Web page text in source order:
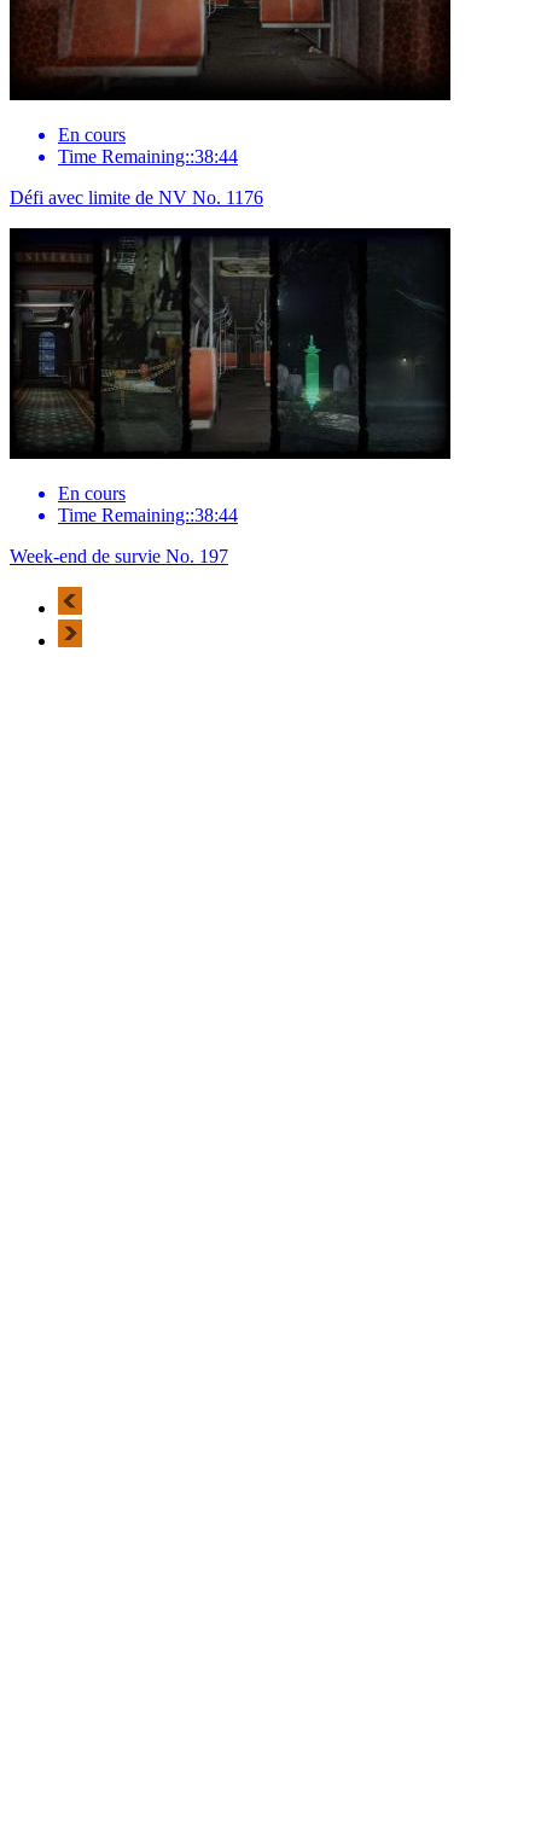
En cours
Time Remaining::38:44
Défi avec limite de NV No. 1176
En cours
Time Remaining::38:44
Week-end de survie No. 197